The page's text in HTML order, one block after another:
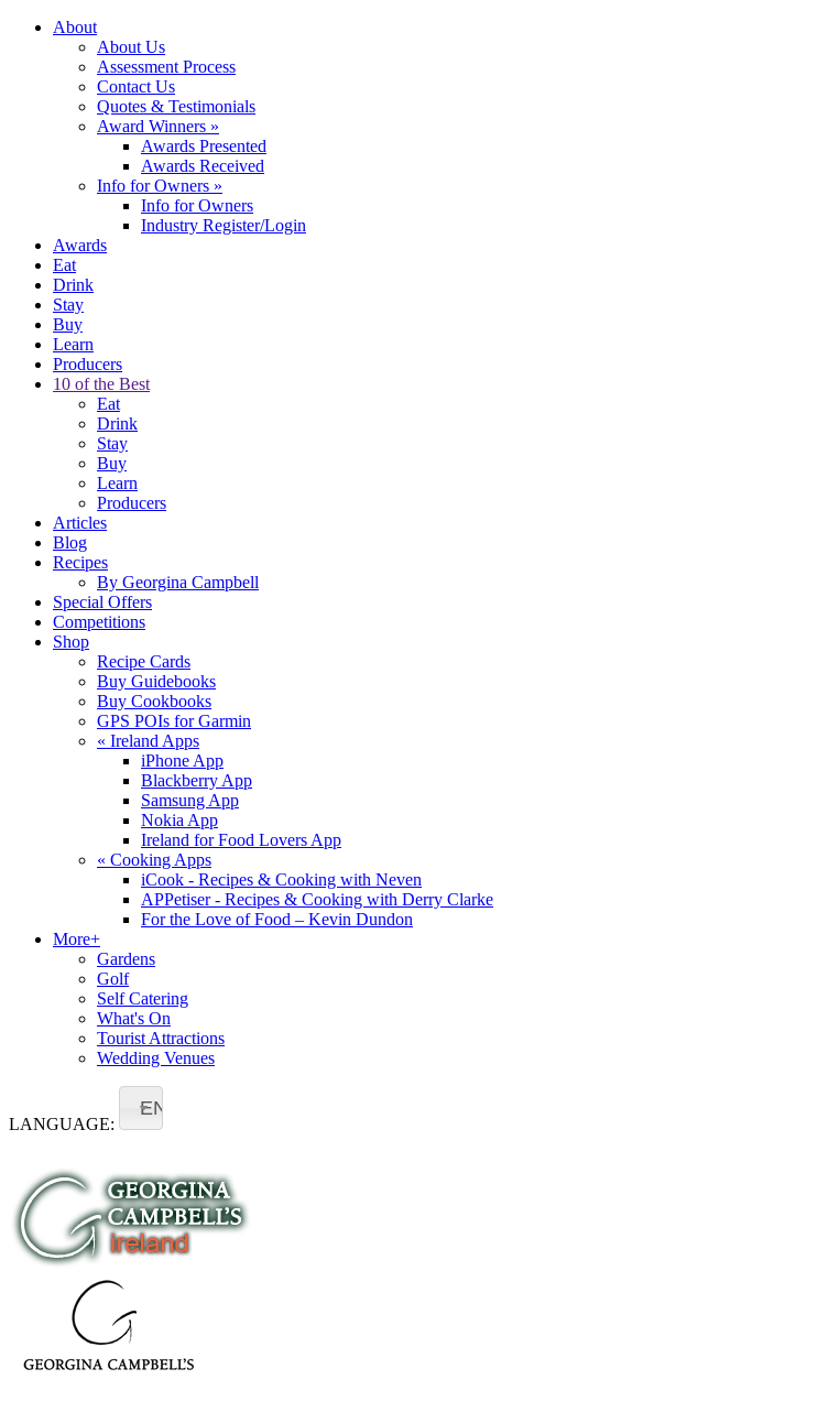
About
About Us
Assessment Process
Contact Us
Quotes & Testimonials
Award Winners »
Awards Presented
Awards Received
Info for Owners »
Info for Owners
Industry Register/Login
Awards
Eat
Drink
Stay
Buy
Learn
Producers
10 of the Best
Eat
Drink
Stay
Buy
Learn
Producers
Articles
Blog
Recipes
By Georgina Campbell
Special Offers
Competitions
Shop
Recipe Cards
Buy Guidebooks
Buy Cookbooks
GPS POIs for Garmin
« Ireland Apps
iPhone App
Blackberry App
Samsung App
Nokia App
Ireland for Food Lovers App
« Cooking Apps
iCook - Recipes & Cooking with Neven
APPetiser - Recipes & Cooking with Derry Clarke
For the Love of Food – Kevin Dundon
More+
Gardens
Golf
Self Catering
What's On
Tourist Attractions
Wedding Venues
LANGUAGE:
EN